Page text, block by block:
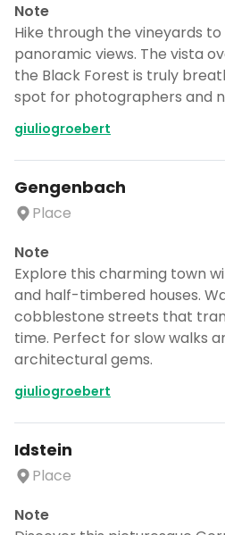
Note
Hike through the vineyards
panoramic views. The vista
the Black Forest is truly
spot for photographers and
giuliogroebert
Gengenbach
Place
Note
Explore this charming town
and half-timbered houses.
cobblestone streets that
time. Perfect for slow walks
architectural gems.
giuliogroebert
Idstein
Place
Note